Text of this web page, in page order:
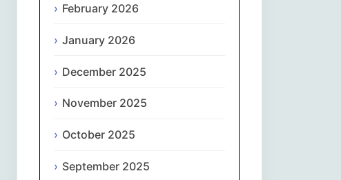
Gaeilge
Italiano
日本語
한국어
February 2026
January 2026
December 2025
November 2025
October 2025
September 2025